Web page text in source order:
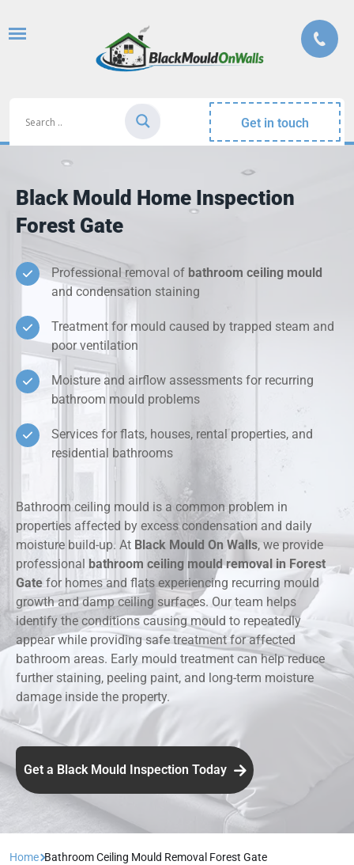
Get in touch
Black Mould Home Inspection
Forest Gate
Professional removal of bathroom ceiling mould
and condensation staining
Treatment for mould caused by trapped steam and
poor ventilation
Moisture and airflow assessments for recurring
bathroom mould problems
Services for flats, houses, rental properties, and
residential bathrooms
Bathroom ceiling mould is a common problem in
properties affected by excess condensation and daily
moisture build-up. At Black Mould On Walls, we provide
professional
bathroom ceiling mould removal in Forest
Gate for homes and flats experiencing recurring mould
growth and damp ceiling surfaces. Our team helps
identify the conditions causing mould to repeatedly
appear while providing safe treatment for affected
bathroom areas. Early mould treatment can help reduce
further staining, peeling paint, and long-term moisture
damage inside the property.
Get a Black Mould Inspection Today
Home Bathroom Ceiling Mould Removal Forest Gate